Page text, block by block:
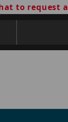
to request